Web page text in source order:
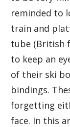
reminded to
train and
tube (British
to keep an
of their ski
bindings.
forgetting
face. In this